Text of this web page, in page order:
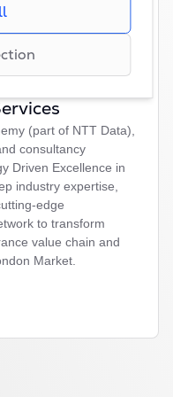
(part of NTT Data),
consultancy
Driven Excellence in
industry expertise,
edge
to transform
value chain and
Market.
data collection